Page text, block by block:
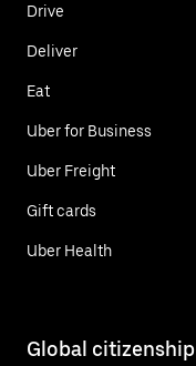
Drive
Deliver
Eat
Uber for Business
Uber Freight
Gift cards
Uber Health
Global citizenship